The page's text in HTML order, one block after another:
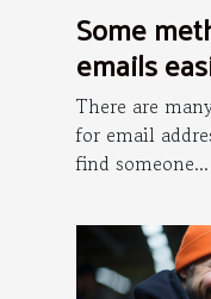
Some
emails
There are
for email
find someone...